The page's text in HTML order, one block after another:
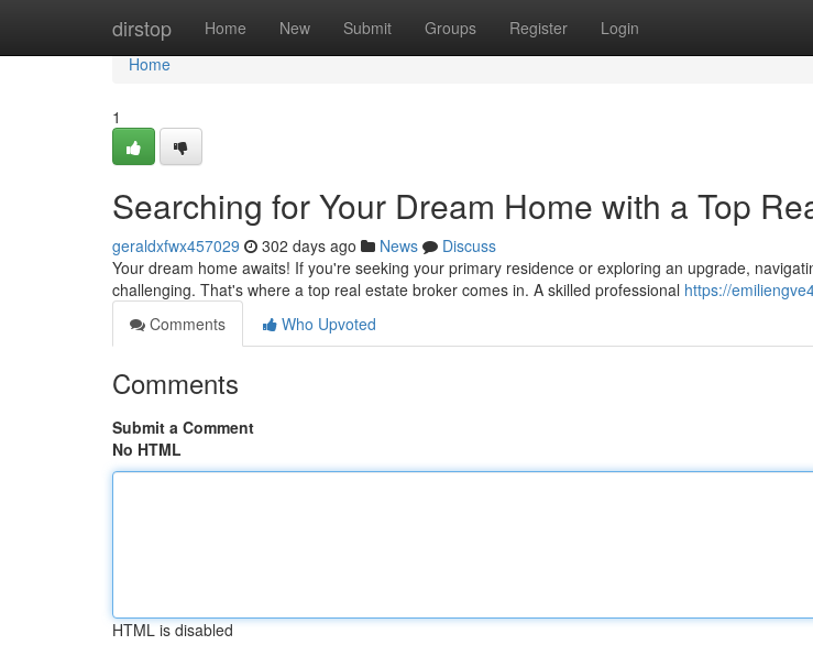
dirstop Home New Submit Groups Register Login
Home
Home
1
Searching for Your Dream Home with a Top
geraldxfwx457029 302 days ago News
Discuss
Your dream home awaits! If you're seeking your primary residence or exploring an upgrade,
challenging. That's where a top real estate broker comes in. A skilled professional https://
Comments
Who Upvoted
Comments
Submit a Comment
No HTML
HTML is disabled